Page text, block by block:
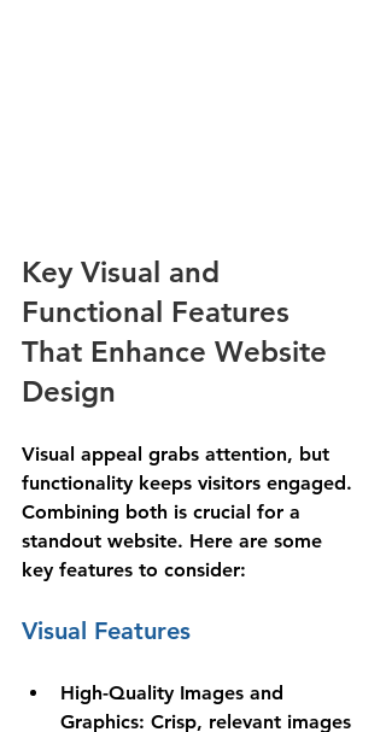
Key Visual and
Functional Features
That Enhance Website
Design
Visual appeal grabs attention, but
functionality keeps visitors engaged.
Combining both is crucial for a
standout website. Here are some
key features to consider:
Visual Features
High-Quality Images and
Graphics: Crisp, relevant images